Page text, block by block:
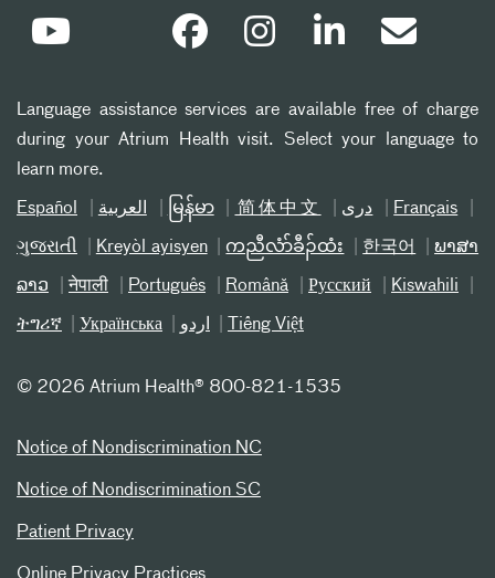
Language assistance services are available free of charge
during your Atrium Health visit. Select your language to
learn more.
Español العربیة မြန်မာ 简体中文 دری Français
ગુજરાતી Kreyòl ayisyen ကညီလံာ်ခီၣ်ထံး 한국어 ພາສາ
ລາວ नेपाली Português Română Русский Kiswahili
ትግሪኛ Українська اردو Tiếng Việt
© 2026 Atrium Health® 800-821-1535
Notice of Nondiscrimination NC
Notice of Nondiscrimination SC
Patient Privacy
Online Privacy Practices